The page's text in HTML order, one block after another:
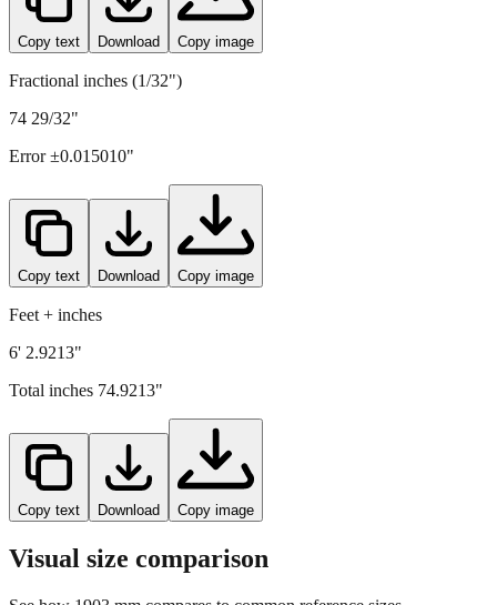
Copy text Download Copy image
Fractional inches (1/32")
74 29/32"
Error ±0.015010"
Copy text Download Copy image
Feet + inches
6' 2.9213"
Total inches 74.9213"
Copy text Download Copy image
Visual size comparison